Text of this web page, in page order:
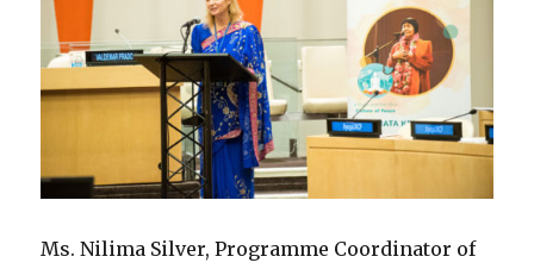
Ms. Nilima Silver, Programme Coordinator of